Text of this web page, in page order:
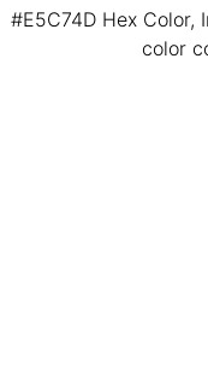
#E5C74D Hex Color,
color